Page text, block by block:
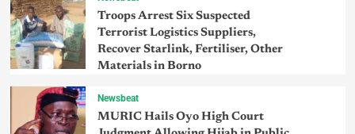
Troops Arrest Six Suspected
Terrorist Logistics Suppliers,
Recover Starlink, Fertiliser, Other
Materials in Borno
Newsbeat
MURIC Hails Oyo High Court